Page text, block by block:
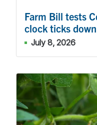
Farm Bill tests
clock ticks down
July 8, 2026